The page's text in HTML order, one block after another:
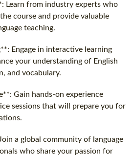
Learn from industry experts who
course and provide valuable
teaching.
Engage in interactive learning
your understanding of English
and vocabulary.
Gain hands-on experience
sessions that will prepare you for
a global community of language
who share your passion for